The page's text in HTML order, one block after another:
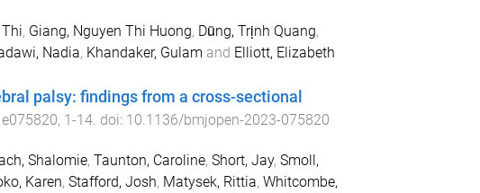
, Giang, Nguyen Thi Huong, Dũng, Trịnh Quang,
Nadia, Khandaker, Gulam and Elliott, Elizabeth
palsy: findings from a cross-sectional
e075820, 1-14. doi: 10.1136/bmjopen-2023-075820
Shalomie, Taunton, Caroline, Short, Jay, Smoll,
Karen, Stafford, Josh, Matysek, Rittia, Whitcombe,